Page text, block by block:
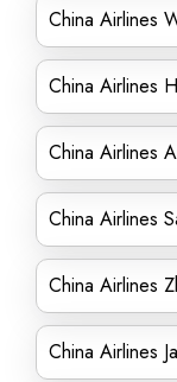
China Airlines
China Airlines
China Airlines
China Airlines
China Airlines
China Airlines